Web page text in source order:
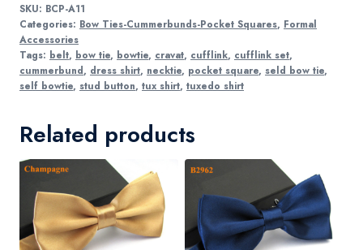
SKU: BCP-A11
Categories: Bow Ties-Cummerbunds-Pocket Squares, Formal
Accessories
Tags: belt, bow tie, bowtie, cravat, cufflink, cufflink set,
cummerbund, dress shirt, necktie, pocket square, seld bow tie,
self bowtie, stud button, tux shirt, tuxedo shirt
Related products